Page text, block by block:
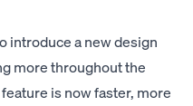
introduce a new design
more throughout the
is now faster, more